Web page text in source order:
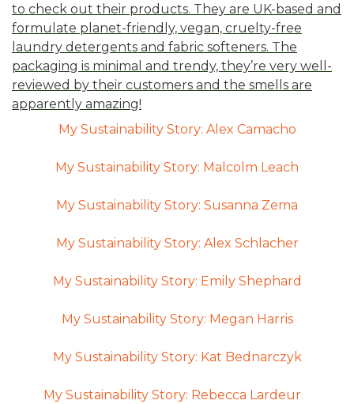
to check out their products. They are UK-based and
formulate planet-friendly, vegan, cruelty-free
laundry detergents and fabric softeners. The
packaging is minimal and trendy, they’re very well-
reviewed by their customers and the smells are
apparently amazing!
My Sustainability Story: Alex Camacho
My Sustainability Story: Malcolm Leach
My Sustainability Story: Susanna Zema
My Sustainability Story: Alex Schlacher
My Sustainability Story: Emily Shephard
My Sustainability Story: Megan Harris
My Sustainability Story: Kat Bednarczyk
My Sustainability Story: Rebecca Lardeur